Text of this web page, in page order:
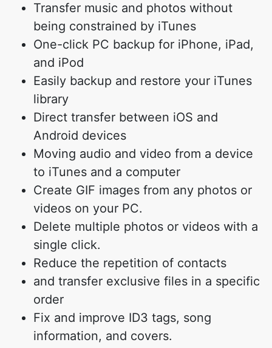
Transfer music and photos without
being constrained by iTunes
One-click PC backup for iPhone, iPad,
and iPod
Easily backup and restore your iTunes
library
Direct transfer between iOS and
Android devices
Moving audio and video from a device
to iTunes and a computer
Create GIF images from any photos or
videos on your PC.
Delete multiple photos or videos with a
single click.
Reduce the repetition of contacts
and transfer exclusive files in a specific
order
Fix and improve ID3 tags, song
information, and covers.